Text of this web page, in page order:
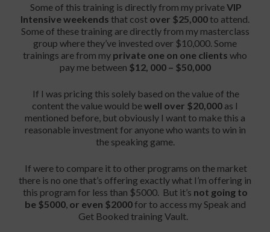
Some of this training is directly from my privateVIP
Intensive weekends that cost over $25,000to attend.
Some of these training are directly from my masterclass
group where they’ve invested over $10,000. Some
trainings are from my private one on one clients who
pay me between $12, 000 – $50,000
If I was pricing this solely based on the value of the
content the value would bewell over $20,000 as I
mentioned before, but obviously I want to make this a
reasonable investment for anyone who wants to win in
the speaking game.
If were to compare it to other programs on the market
there is no one that’s offering exactly what I’m offering in
this program for less than $5000. But it’s not going to
be $5000, or even $2000for to access my Speak and
Get Booked training Vault.